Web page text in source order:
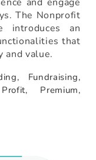
The Nonprofit
introduces an
that
and value.
Fundraising,
Premium,